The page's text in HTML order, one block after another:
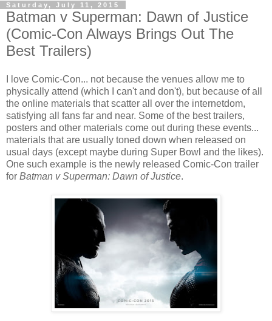
Saturday, July 11, 2015
Batman v Superman: Dawn of Justice
(Comic-Con Always Brings Out The
Best Trailers)
I love Comic-Con... not because the venues allow me to
physically attend (which I can't and don't), but because of all
the online materials that scatter all over the internetdom,
satisfying all fans far and near. Some of the best trailers,
posters and other materials come out during these events...
materials that are usually toned down when released on
usual days (except maybe during Super Bowl and the likes).
One such example is the newly released Comic-Con trailer
for Batman v Superman: Dawn of Justice.